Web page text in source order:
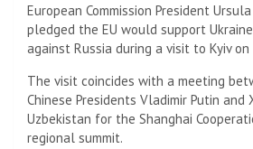
European Commission President
pledged the EU would support
against Russia during a visit to Kyiv on
The visit coincides with a meeting
Chinese Presidents Vladimir Putin and
Uzbekistan for the Shanghai
regional summit.